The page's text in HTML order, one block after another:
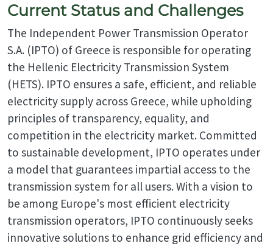
Current Status and Challenges
The Independent Power Transmission Operator
S.A. (IPTO) of Greece is responsible for operating
the Hellenic Electricity Transmission System
(HETS). IPTO ensures a safe, efficient, and reliable
electricity supply across Greece, while upholding
principles of transparency, equality, and
competition in the electricity market. Committed
to sustainable development, IPTO operates under
a model that guarantees impartial access to the
transmission system for all users. With a vision to
be among Europe's most efficient electricity
transmission operators, IPTO continuously seeks
innovative solutions to enhance grid efficiency and